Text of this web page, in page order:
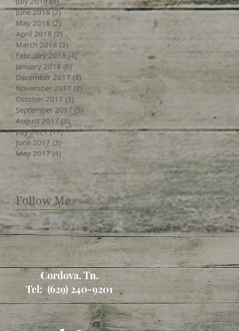
June 2018 (2)2 posts
May 2018 (2)
April 2018 (2) 2 posts
March 2018 (3) 3 posts
February 2018 (4) 4 posts
January 2018 (6)
December 2017 (3)
November 2017 (2)
October 2017 (3) 3 posts
September 2017 (5)
August 2017 (3)
July 2017 (17)17 posts
June 2017 (3)
May 2017 (4)
Follow Me
Cordova, Tn.
Tel: (629) 240-9201